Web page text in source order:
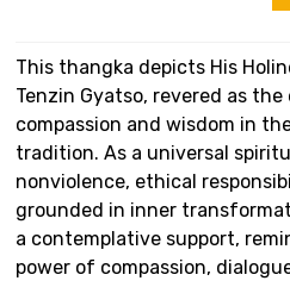
This thangka depicts His
Tenzin Gyatso, revered as
compassion and wisdom in
tradition. As a universal
nonviolence, ethical
grounded in inner
a contemplative support,
power of compassion,